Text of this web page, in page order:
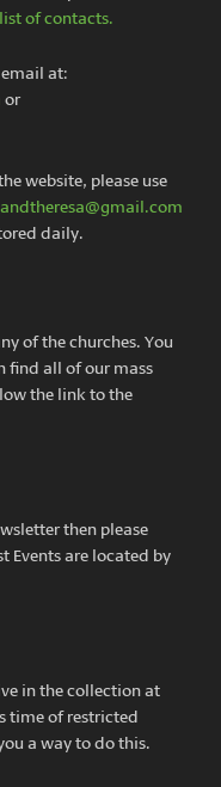
of contacts.
at:
or
website, please use
daily.
of the churches. You
find all of our mass
the link to the
then please
Events are located by
in the collection at
time of restricted
a way to do this.